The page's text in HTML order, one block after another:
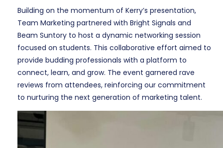
Building on the momentum of Kerry’s presentation,
Team Marketing partnered with Bright Signals and
Beam Suntory to host a dynamic networking session
focused on students. This collaborative effort aimed to
provide budding professionals with a platform to
connect, learn, and grow. The event garnered rave
reviews from attendees, reinforcing our commitment
to nurturing the next generation of marketing talent.